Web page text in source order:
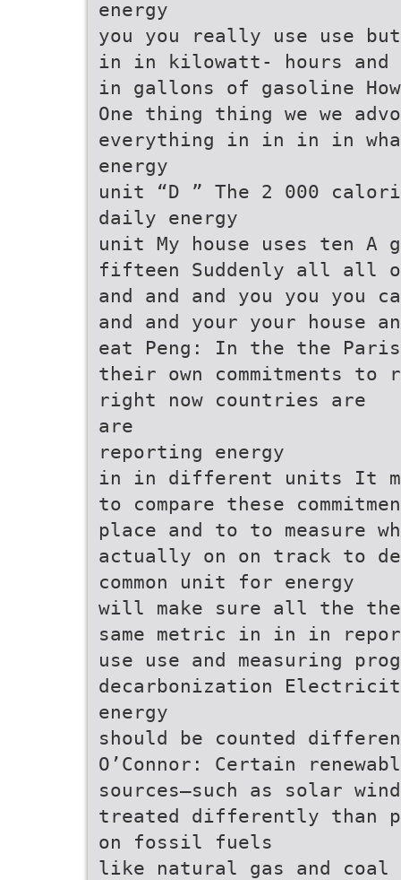
energy
you you really use use
in in kilowatt- hours
in gallons of gasoline
One thing thing we we
everything in in in in
energy
unit “D ” The 2 000
daily energy
unit My house uses ten
fifteen Suddenly all all
and and and you you you
and and your your house
eat Peng: In the the Paris
their own commitments to
right now countries are
are
reporting energy
in in different units It
to compare these
place and to to measure
actually on on track to
common unit for energy
will make sure all the
same metric in in in
use use and measuring
decarbonization
energy
should be counted
O’Connor: Certain
sources—such as solar
treated differently than
on fossil fuels
like natural gas and coal